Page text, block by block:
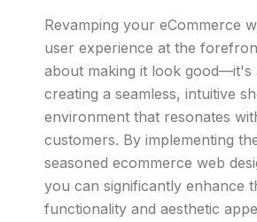
Revamping your eCommerce
user experience at the
about making it look good—it's
creating a seamless, intuitive
environment that resonates
customers. By implementing
seasoned ecommerce web
you can significantly enhance
functionality and aesthetic